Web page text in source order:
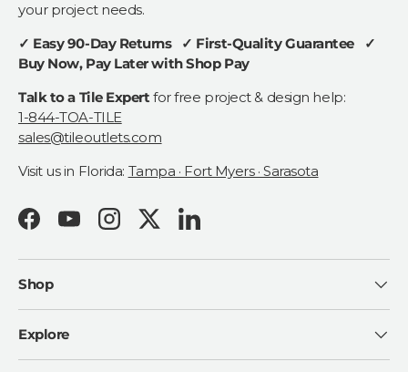
your project needs.
✓ Easy 90-Day Returns ✓ First-Quality Guarantee ✓
Buy Now, Pay Later with Shop Pay
Talk to a Tile Expert for free project & design help:
1-844-TOA-TILE
sales@tileoutlets.com
Visit us in Florida: Tampa · Fort Myers · Sarasota
FacebookYouTubeInstagramTwitterLinkedIn
Shop
Explore